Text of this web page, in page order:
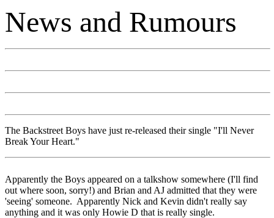
News and Rumours
The Backstreet Boys have just re-released their single "I'll Never
Break Your Heart."
Apparently the Boys appeared on a talkshow somewhere (I'll find
out where soon, sorry!) and Brian and AJ admitted that they were
'seeing' someone. Apparently Nick and Kevin didn't really say
anything and it was only Howie D that is really single.